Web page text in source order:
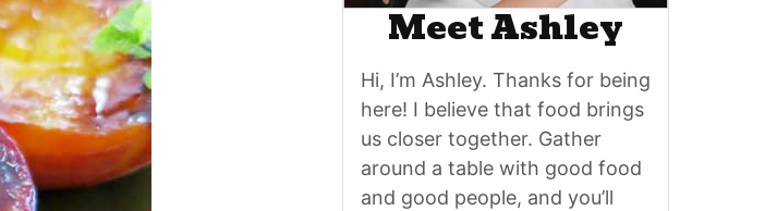
Meet Ashley
Hi, I’m Ashley. Thanks for being
here! I believe that food brings
us closer together. Gather
around a table with good food
and good people, and you’ll